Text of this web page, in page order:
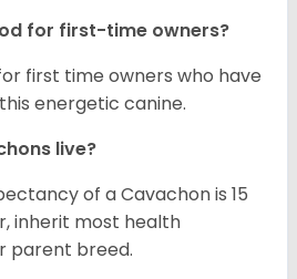
for first-time owners?
first time owners who have
energetic canine.
live?
of a Cavachon is 15
inherit most health
parent breed.